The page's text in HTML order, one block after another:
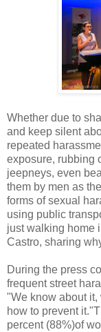
Whether due to
and keep silent
repeated
exposure, rubbing
jeepneys, even
them by men as
forms of sexual
using public
just walking home
Castro, sharing
During the press
frequent street
"We know about
how to prevent
percent (88%)of